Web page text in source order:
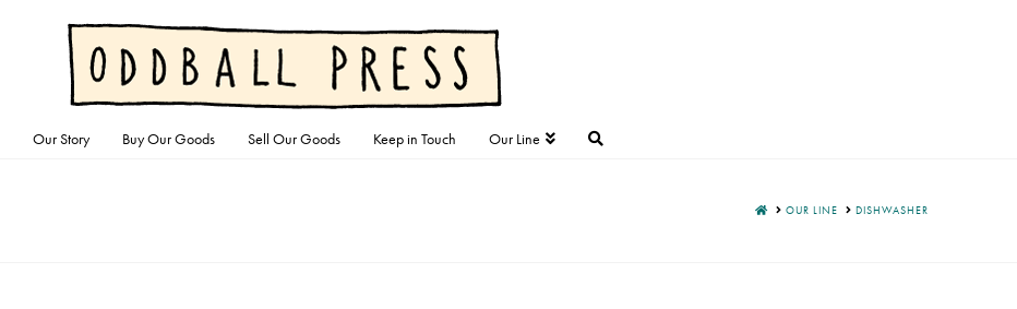
Our Story Buy Our Goods Sell Our Goods Keep in Touch Our Line
HOMEOUR LINE DISHWASHER